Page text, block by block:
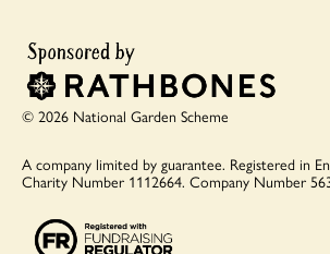
© 2026 National Garden Scheme
A company limited by guarantee. Registered in
Charity Number 1112664. Company Number